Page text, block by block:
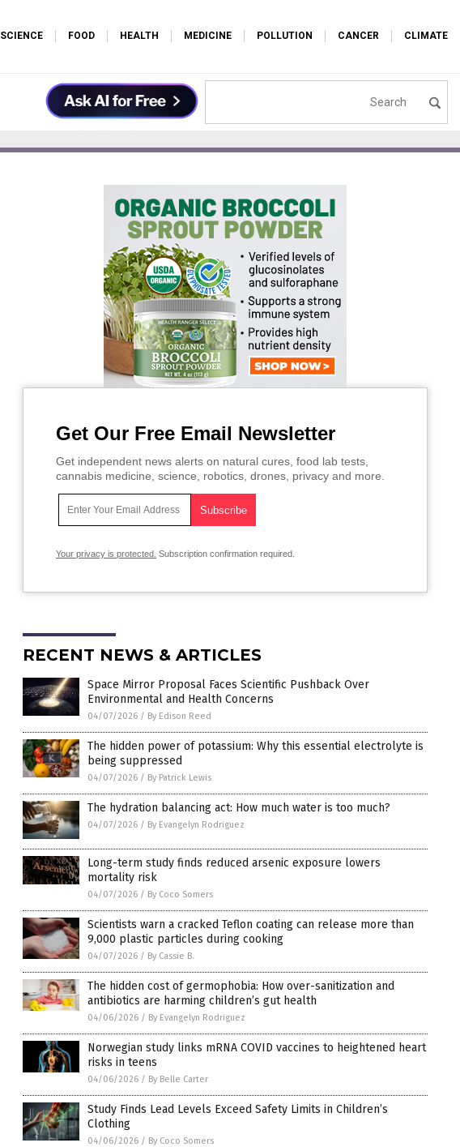
SCIENCE FOOD HEALTH MEDICINE POLLUTION CANCER CLIMATE
Get Our Free Email Newsletter
Get independent news alerts on natural cures, food lab tests,
cannabis medicine, science, robotics, drones, privacy and more.
Your privacy is protected. Subscription confirmation required.
RECENT NEWS & ARTICLES
Space Mirror Proposal Faces Scientific Pushback Over
Environmental and Health Concerns
04/07/2026 / By Edison Reed
The hidden power of potassium: Why this essential electrolyte is
being suppressed
04/07/2026 / By Patrick Lewis
The hydration balancing act: How much water is too much?
04/07/2026 / By Evangelyn Rodriguez
Long-term study finds reduced arsenic exposure lowers
mortality risk
04/07/2026 / By Coco Somers
Scientists warn a cracked Teflon coating can release more than
9,000 plastic particles during cooking
04/07/2026 / By Cassie B.
The hidden cost of germophobia: How over-sanitization and
antibiotics are harming children’s gut health
04/06/2026 / By Evangelyn Rodriguez
Norwegian study links mRNA COVID vaccines to heightened heart
risks in teens
04/06/2026 / By Belle Carter
Study Finds Lead Levels Exceed Safety Limits in Children’s
Clothing
04/06/2026 / By Coco Somers